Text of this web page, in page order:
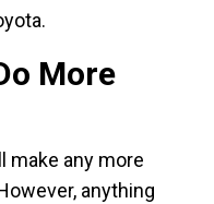
More
make any more
anything